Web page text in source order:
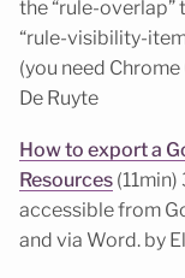
the “rule-
“rule-visibility-
(you need Chrome
De Ruyte
How to export a
Resources
accessible from
and via Word. by